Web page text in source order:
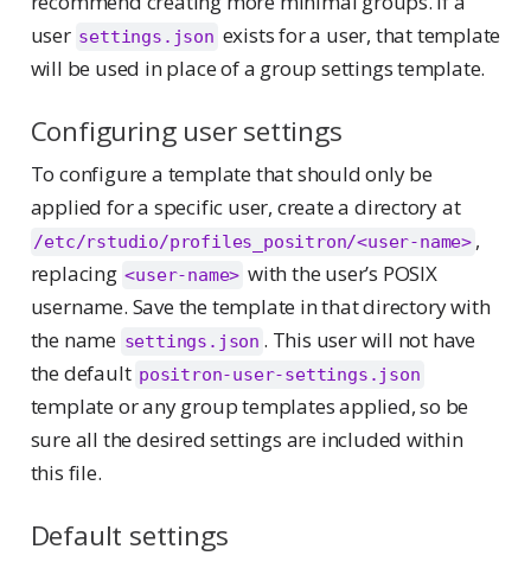
user settings.json exists for a user, that template
will be used in place of a group settings template.
Configuring user settings
To configure a template that should only be
applied for a specific user, create a directory at
/etc/rstudio/profiles_positron/<user-name> ,
replacing <user-name> with the user’s POSIX
username. Save the template in that directory with
the name settings.json . This user will not have
the default positron-user-settings.json
template or any group templates applied, so be
sure all the desired settings are included within
this file.
Default settings